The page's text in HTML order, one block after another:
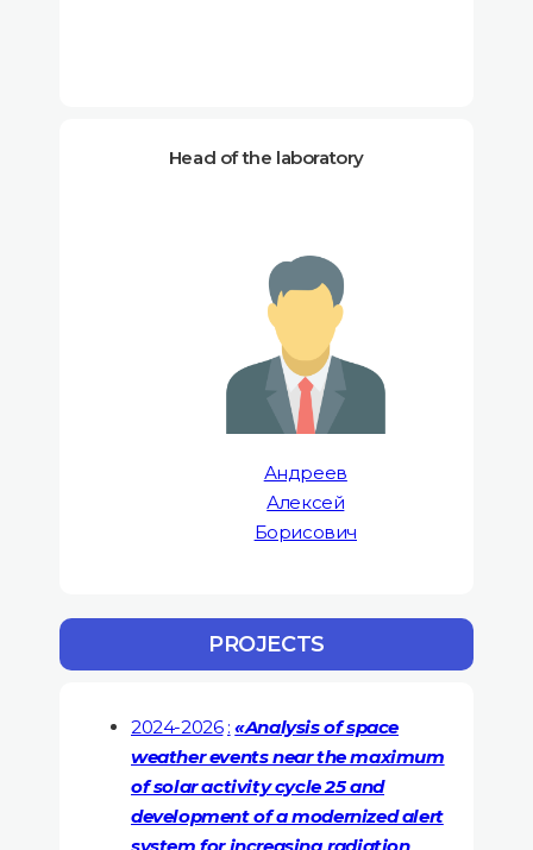
Head of the laboratory
Андреев
Алексей
Борисович
PROJECTS
2024-2026 : «Analysis of space
weather events near the maximum
of solar activity cycle 25 and
development of a modernized alert